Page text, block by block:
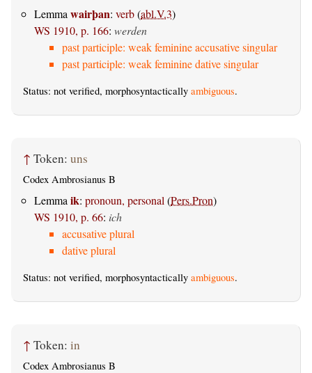
Lemma wairþan: verb(abl.V.3)
WS 1910, p. 166: werden
past participle: weak feminine accusative singular
past participle: weak feminine dative singular
Status: not verified, morphosyntactically ambiguous.
↑ Token: uns
Codex Ambrosianus B
Lemma ik: pronoun, personal (Pers.Pron)
WS 1910, p. 66: ich
accusative plural
dative plural
Status: not verified, morphosyntactically ambiguous.
↑ Token: in
Codex Ambrosianus B